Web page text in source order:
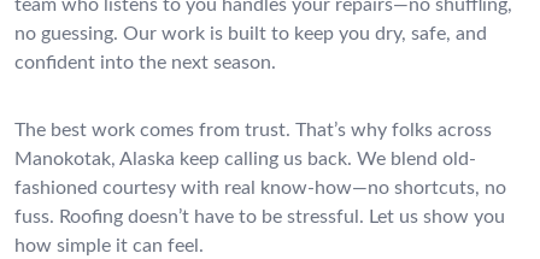
team who listens to you handles your repairs—no shuffling,
no guessing. Our work is built to keep you dry, safe, and
confident into the next season.
The best work comes from trust. That’s why folks across
Manokotak, Alaska keep calling us back. We blend old-
fashioned courtesy with real know-how—no shortcuts, no
fuss. Roofing doesn’t have to be stressful. Let us show you
how simple it can feel.